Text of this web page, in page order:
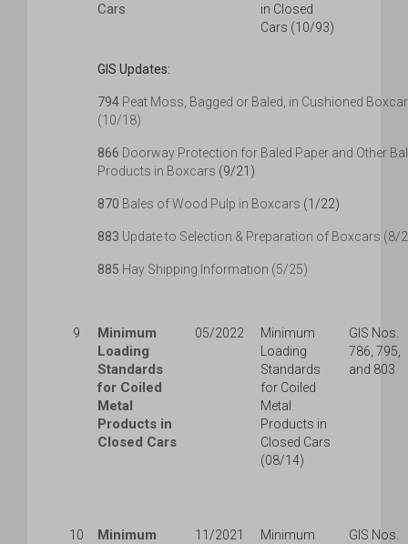
Cars
in Closed
Cars (10/93)
GIS Updates:
794 Peat Moss, Bagged or Baled, in Cushioned
(10/18)
866 Doorway Protection for Baled Paper and Other
Products in Boxcars (9/21)
870 Bales of Wood Pulp in Boxcars (1/22)
883 Update to Selection & Preparation of Boxcars (8/
885 Hay Shipping Information (5/25)
9
Minimum
Loading
Standards
for Coiled
Metal
Products in
Closed Cars
05/2022
Minimum
Loading
Standards
for Coiled
Metal
Products in
Closed Cars
(08/14)
GIS Nos.
786, 795,
and 803
10
Minimum
11/2021
Minimum
GIS Nos.